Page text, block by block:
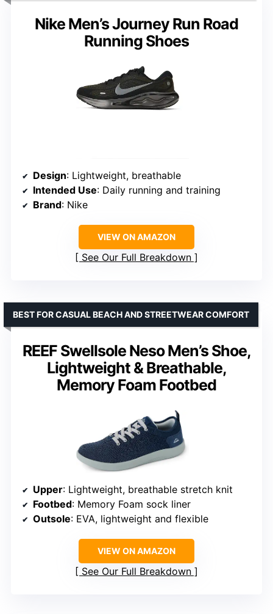
Nike Men’s Journey Run Road
Running Shoes
Design: Lightweight, breathable
Intended Use: Daily running and training
Brand: Nike
VIEW ON AMAZON
See Our Full Breakdown
REEF Swellsole Neso Men’s Shoe,
Lightweight & Breathable,
Memory Foam Footbed
BEST FOR CASUAL BEACH AND STREETWEAR COMFORT
Upper: Lightweight, breathable stretch knit
Footbed: Memory Foam sock liner
Outsole: EVA, lightweight and flexible
VIEW ON AMAZON
See Our Full Breakdown